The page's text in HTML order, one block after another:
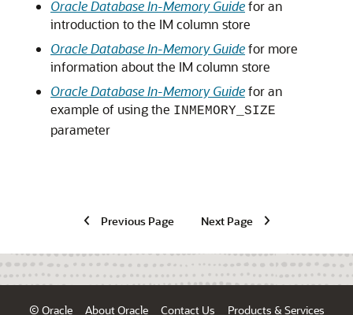
Oracle Database In-Memory Guidefor an
introduction to the IM column store
Oracle Database In-Memory Guidefor more
information about the IM column store
Oracle Database In-Memory Guidefor an
example of using the INMEMORY_SIZE
parameter
Previous Page Next Page
© Oracle About Oracle Contact Us Products & Services